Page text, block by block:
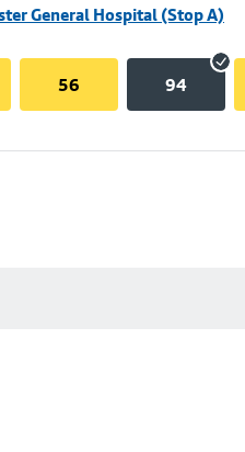
General Hospital (Stop A)
56 94